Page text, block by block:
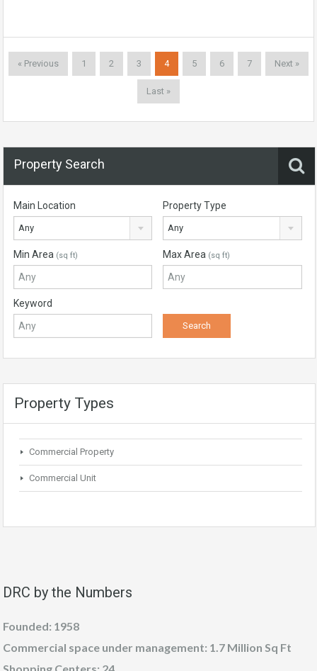
« Previous 1 2 3 4 5 6 7 Next »
Last »
Property Search
Main Location
Any
Property Type
Any
Min Area (sq ft) Max Area (sq ft)
Keyword
Property Types
Commercial Property
Commercial Unit
DRC by the Numbers
Founded: 1958
Commercial space under management: 1.7 Million Sq Ft
Shopping Centers: 24